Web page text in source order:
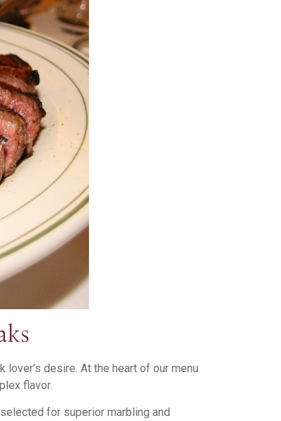
desire. At the heart of our menu
flavor.
for superior marbling and